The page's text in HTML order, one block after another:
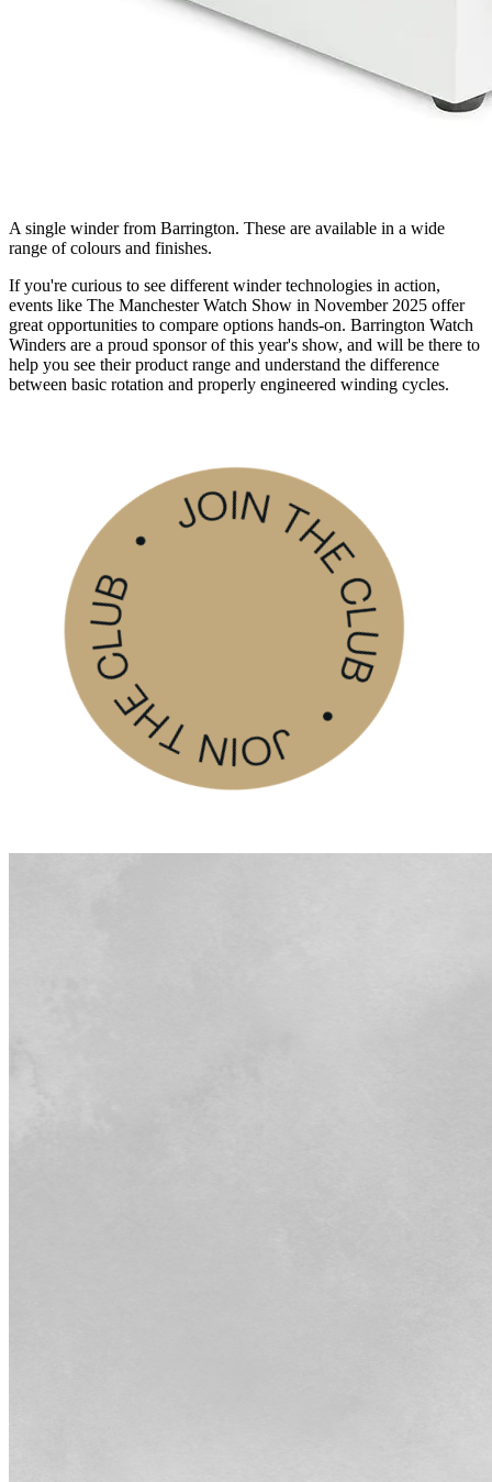
A single winder from Barrington. These are available in a wide
range of colours and finishes.
If you're curious to see different winder technologies in action,
events like The Manchester Watch Show in November 2025 offer
great opportunities to compare options hands-on. Barrington Watch
Winders are a proud sponsor of this year's show, and will be there to
help you see their product range and understand the difference
between basic rotation and properly engineered winding cycles.